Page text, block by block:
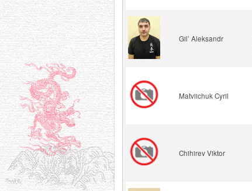
Gil’ Aleksandr
Matviichuk Cyril
Chihirev Viktor